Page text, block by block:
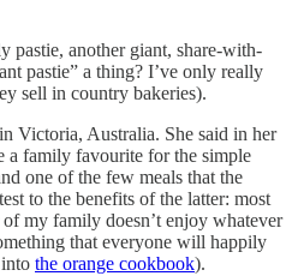
pastie, another giant, share-with-
pastie” a thing? I’ve only really
sell in country bakeries).
Victoria, Australia. She said in her
a family favourite for the simple
one of the few meals that the
to the benefits of the latter: most
my family doesn’t enjoy whatever
that everyone will happily
the orange cookbook).